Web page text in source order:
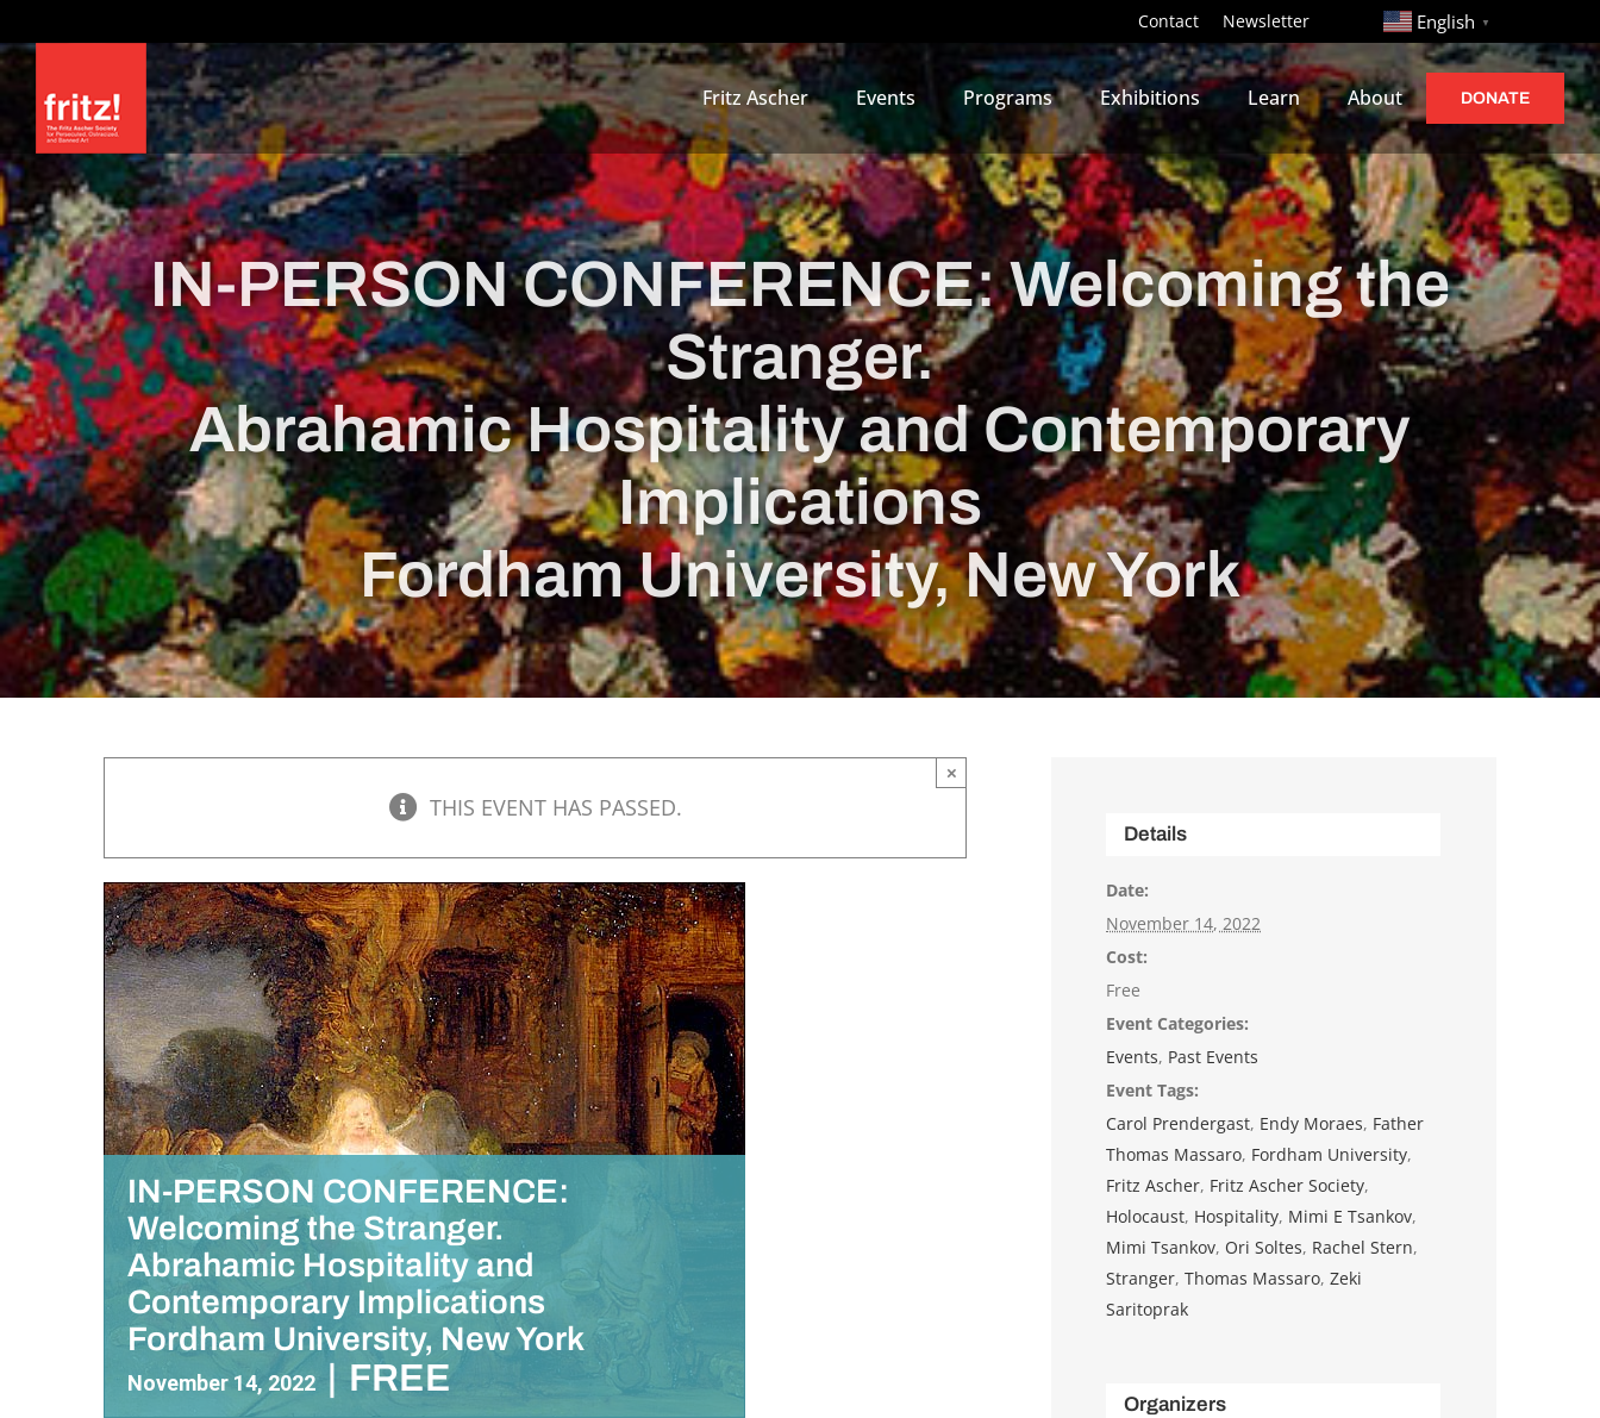
to
content
Contact Newsletter http:// English ▼
Fritz Ascher Events Programs Exhibitions Learn About DONATE
IN-PERSON CONFERENCE: Welcoming the
Stranger.
Abrahamic Hospitality and Contemporary
Implications
Fordham University, New York
THIS EVENT HAS PASSED.
×
IN-PERSON CONFERENCE:
Welcoming the Stranger.
Abrahamic Hospitality and
Contemporary Implications
Fordham University, New York
November 14, 2022 FREE
Details
Date:
November 14, 2022
Cost:
Free
Event Categories:
Events, Past Events
Event Tags:
Carol Prendergast, Endy Moraes, Father
Thomas Massaro, Fordham University,
Fritz Ascher, Fritz Ascher Society,
Holocaust, Hospitality, Mimi E Tsankov,
Mimi Tsankov, Ori Soltes, Rachel Stern,
Stranger,Thomas Massaro,Zeki
Saritoprak
Organizers